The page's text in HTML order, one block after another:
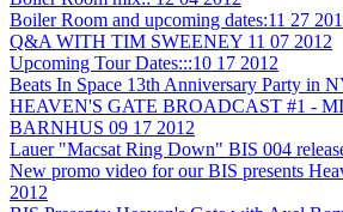
Boiler Room and upcoming dates:11 27
Q&A WITH TIM SWEENEY 11 07 2012
Upcoming Tour Dates:::10 17 2012
Beats In Space 13th Anniversary Party in
HEAVEN'S GATE BROADCAST #1 -
BARNHUS 09 17 2012
Lauer "Macsat Ring Down" BIS 004
New promo video for our BIS presents
2012